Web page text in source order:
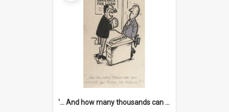
'... And how many thousands can we lend you today, Mr Ackers?'